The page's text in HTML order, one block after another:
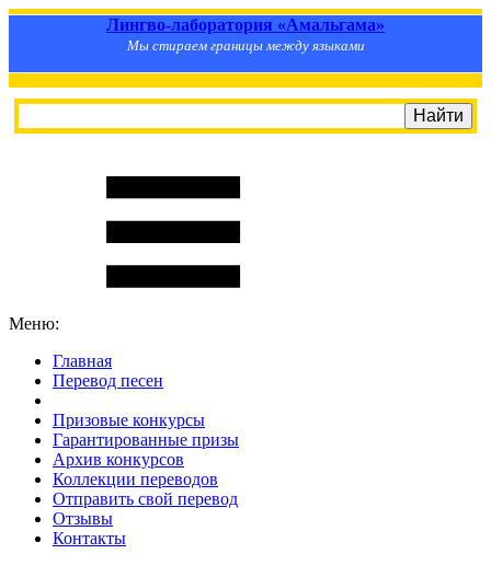
Лингво-лаборатория «Амальгама»
Мы стираем границы между языками
Меню:
Главная
Перевод песен
Призовые конкурсы
Гарантированные призы
Архив конкурсов
Коллекции переводов
Отправить свой перевод
Отзывы
Контакты